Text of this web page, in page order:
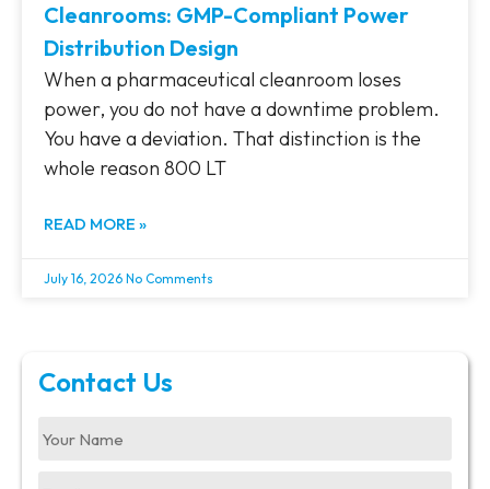
Cleanrooms: GMP-Compliant Power
Distribution Design
When a pharmaceutical cleanroom loses
power, you do not have a downtime problem.
You have a deviation. That distinction is the
whole reason 800 LT
READ MORE »
July 16, 2026 No Comments
Contact Us